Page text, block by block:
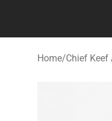
Home/Chief Keef